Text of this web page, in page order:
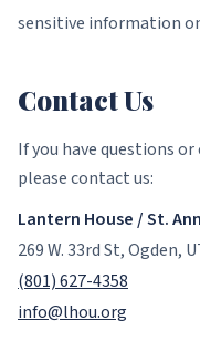
sensitive information
Contact Us
If you have questions
please contact us:
Lantern House / St.
269 W. 33rd St, Ogden,
(801) 627-4358
info@lhou.org